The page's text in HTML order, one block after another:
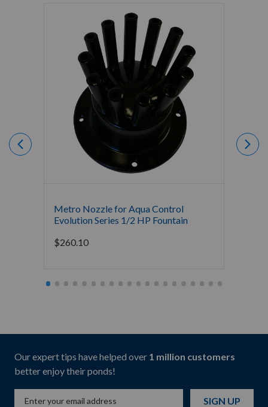
Metro Nozzle for Aqua Control
Evolution Series 1/2 HP Fountain
$260.10
Our expert tips have helped over 1 million customers
better enjoy their ponds!
SIGN UP